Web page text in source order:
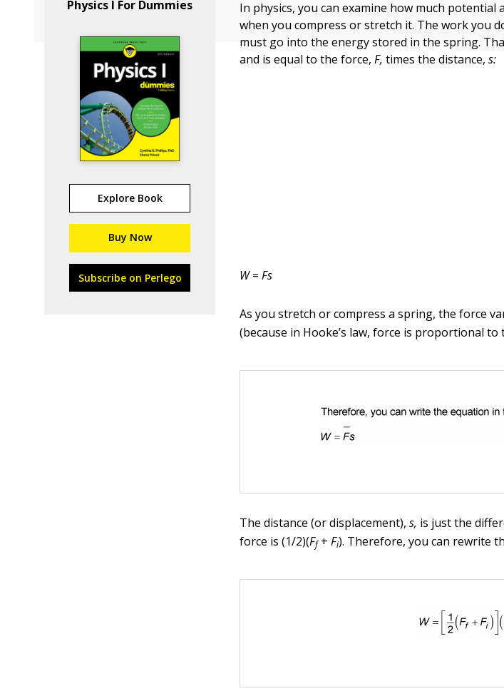
Physics I For Dummies
Explore Book
Buy Now
Subscribe on Perlego
In physics, you can examine how much
when you compress or stretch it. The work you
must go into the energy stored in the spring.
and is equal to the force, F,times the distance,s:
W=Fs
As you stretch or compress a spring, the force
(because in Hooke’s law, force is proportional to
The distance (or displacement), s, is just the
force is (1/2)(Ff+Fi). Therefore, you can rewrite